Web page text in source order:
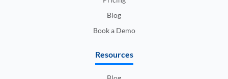
Blog
Book a Demo
Resources